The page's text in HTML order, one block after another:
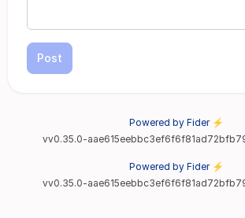
Post
Powered by Fider ⚡
vv0.35.0-
Powered by Fider ⚡
vv0.35.0-